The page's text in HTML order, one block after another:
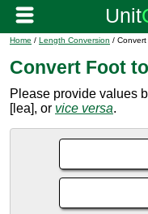
Home / Length Conversion /
Convert Foot
Please provide values
[lea], or vice versa.